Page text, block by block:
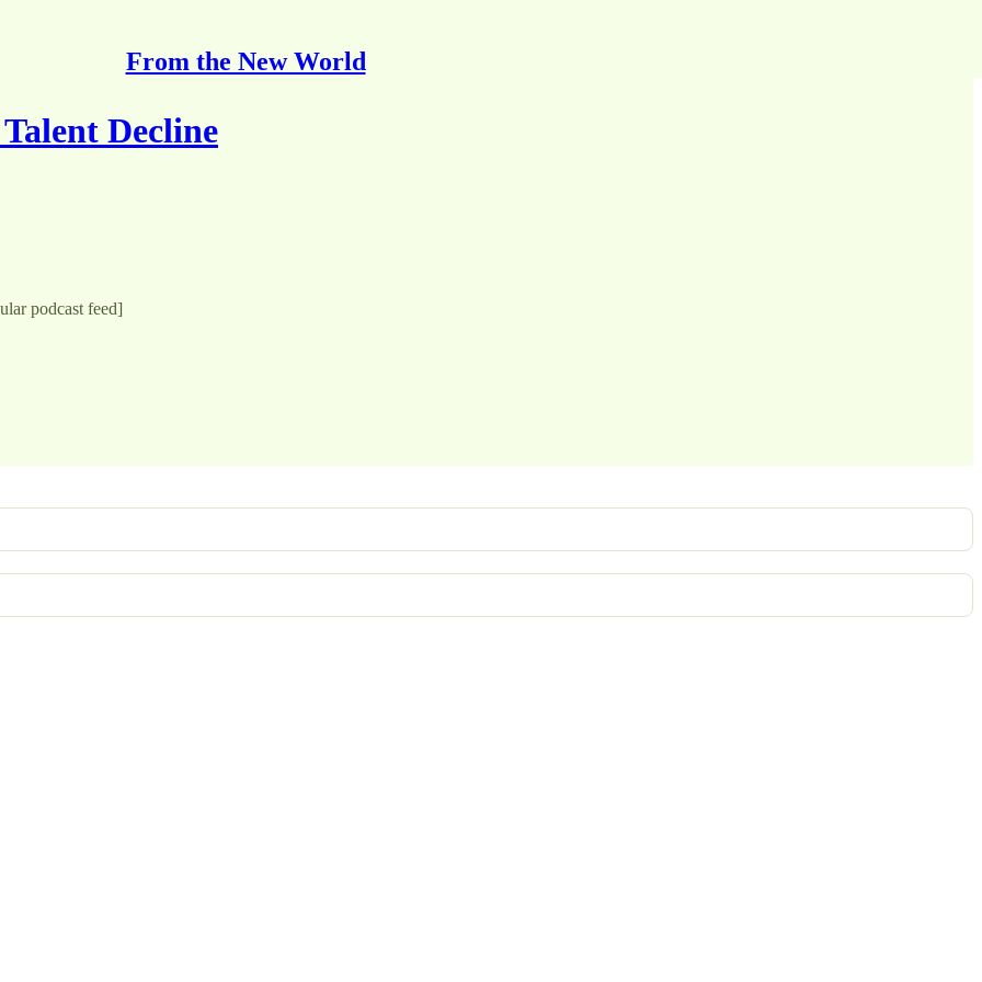
From the New World
Decline
podcast feed]